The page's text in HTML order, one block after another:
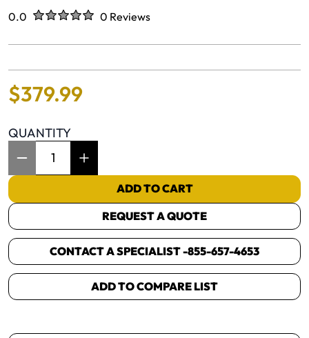
Rated
0.0 out of five stars0 Reviews
No reviews yet.
$379.99
QUANTITY
ADD TO CART
REQUEST A QUOTE
CONTACT A SPECIALIST -855-657-4653
ADD TO COMPARE LIST